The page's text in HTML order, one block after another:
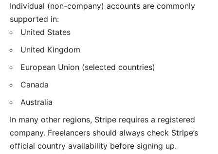
Individual (non-company) accounts are commonly
supported in:
United States
United Kingdom
European Union (selected countries)
Canada
Australia
In many other regions, Stripe requires a registered
company. Freelancers should always check Stripe’s
official country availability before signing up.